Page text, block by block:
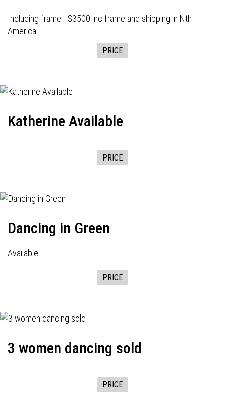
Including frame - $3500 inc frame and shipping in Nth
America
PRICE
Katherine Available
PRICE
Dancing in Green
Available
PRICE
3 women dancing sold
PRICE